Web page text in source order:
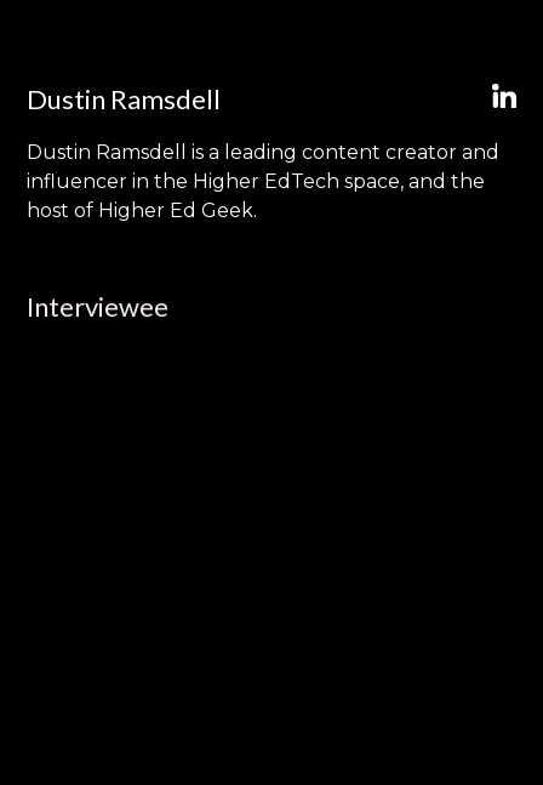
Dustin Ramsdell
Dustin Ramsdell is a leading content creator and
influencer in the Higher EdTech space, and the
host of Higher Ed Geek.
Interviewee